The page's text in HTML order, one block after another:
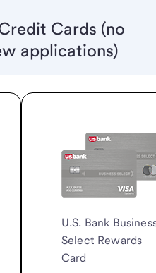
Cards (no
applications)
U.S. Bank
Select Rewards
Card